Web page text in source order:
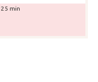
25 min